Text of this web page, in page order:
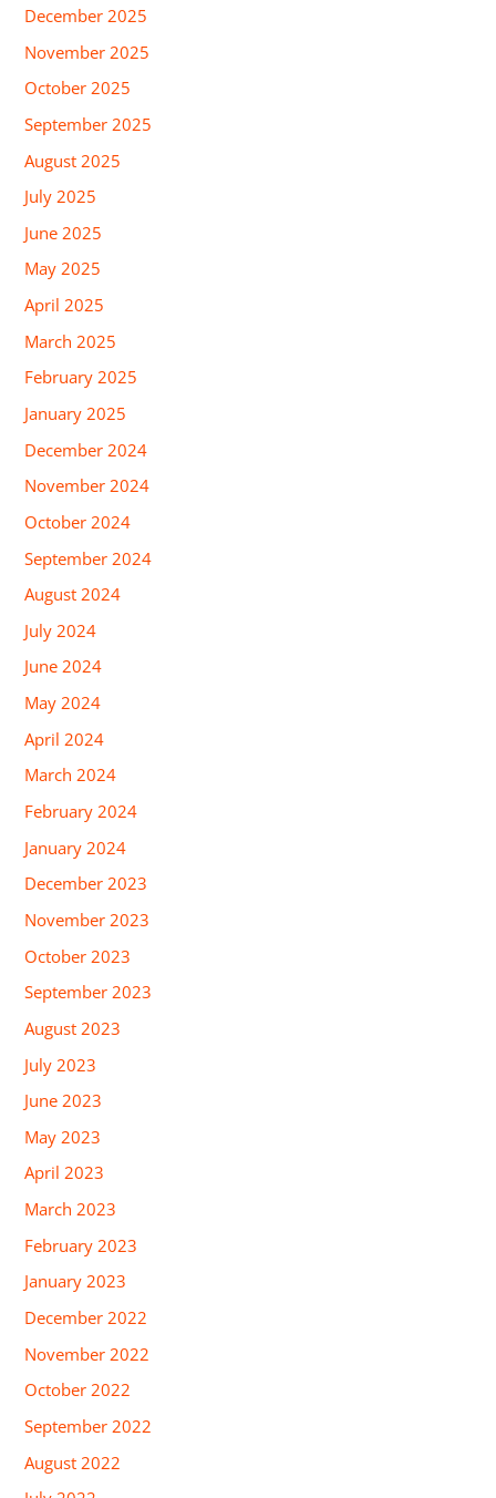
December 2025
November 2025
October 2025
September 2025
August 2025
July 2025
June 2025
May 2025
April 2025
March 2025
February 2025
January 2025
December 2024
November 2024
October 2024
September 2024
August 2024
July 2024
June 2024
May 2024
April 2024
March 2024
February 2024
January 2024
December 2023
November 2023
October 2023
September 2023
August 2023
July 2023
June 2023
May 2023
April 2023
March 2023
February 2023
January 2023
December 2022
November 2022
October 2022
September 2022
August 2022